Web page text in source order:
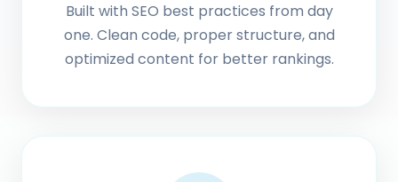
Built with SEO best practices from day
one. Clean code, proper structure, and
optimized content for better rankings.